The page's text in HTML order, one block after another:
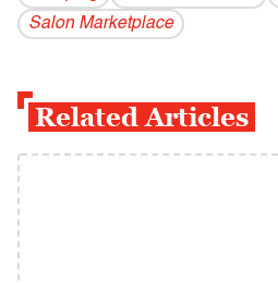
Salon Marketplace
Related Articles